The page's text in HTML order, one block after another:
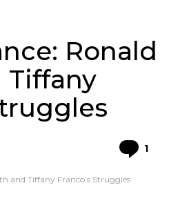
Ronald
Tiffany
1
and Tiffany Franco’s Struggles